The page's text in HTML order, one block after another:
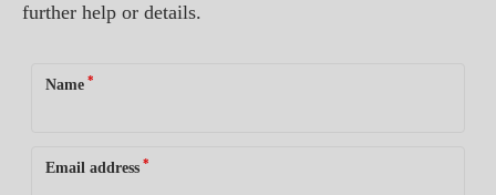
further help or details.
Name *
Email address *